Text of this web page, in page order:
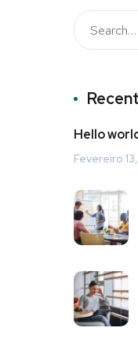
Hello
Fevereiro